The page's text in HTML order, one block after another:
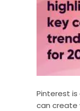
Pinterest
can create